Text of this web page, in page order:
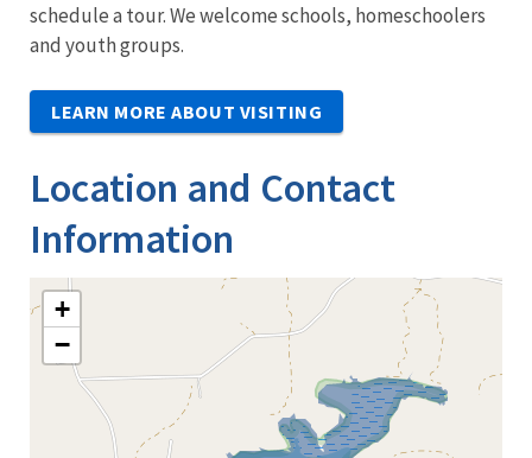
schedule a tour. We welcome schools, homeschoolers
and youth groups.
LEARN MORE ABOUT VISITING
Location and Contact
Information
+
−